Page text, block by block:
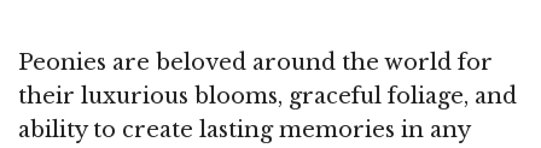
Peonies are beloved around the world for
their luxurious blooms, graceful foliage, and
ability to create lasting memories in any